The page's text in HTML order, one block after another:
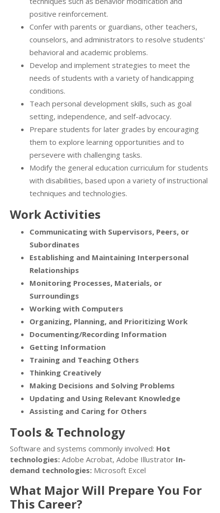
positive reinforcement.
Confer with parents or guardians, other teachers,
counselors, and administrators to resolve students'
behavioral and academic problems.
Develop and implement strategies to meet the
needs of students with a variety of handicapping
conditions.
Teach personal development skills, such as goal
setting, independence, and self-advocacy.
Prepare students for later grades by encouraging
them to explore learning opportunities and to
persevere with challenging tasks.
Modify the general education curriculum for students
with disabilities, based upon a variety of instructional
techniques and technologies.
Work Activities
Communicating with Supervisors, Peers, or
Subordinates
Establishing and Maintaining Interpersonal
Relationships
Monitoring Processes, Materials, or
Surroundings
Working with Computers
Organizing, Planning, and Prioritizing Work
Documenting/Recording Information
Getting Information
Training and Teaching Others
Thinking Creatively
Making Decisions and Solving Problems
Updating and Using Relevant Knowledge
Assisting and Caring for Others
Tools & Technology
Software and systems commonly involved: Hot
technologies: Adobe Acrobat, Adobe Illustrator In-
demand technologies: Microsoft Excel
What Major Will Prepare You For
This Career?